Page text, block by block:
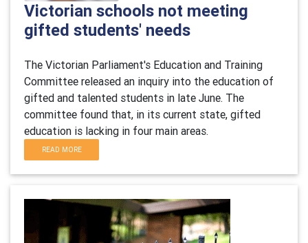
Victorian schools not meeting
gifted students' needs
The Victorian Parliament's Education and Training
Committee released an inquiry into the education of
gifted and talented students in late June. The
committee found that, in its current state, gifted
education is lacking in four main areas.
READ MORE